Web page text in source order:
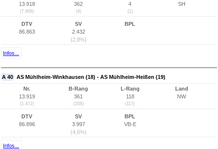
13.918
(7.806)
362
(4)
4
(1)
SH
DTV
86.863
SV
2.432
(2,8%)
BPL
Infos...
A 40 AS Mühlheim-Winkhausen (18) - AS Mühlheim-Heißen (19)
Nr.
13.919
(1.472)
B-Rang
361
(358)
L-Rang
118
(117)
Land
NW
DTV
86.896
SV
3.997
(4,6%)
BPL
VB-E
Infos...